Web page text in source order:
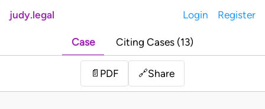
judy.legal Login Register
Case Citing Cases (13)
📄 PDF 🔗Share